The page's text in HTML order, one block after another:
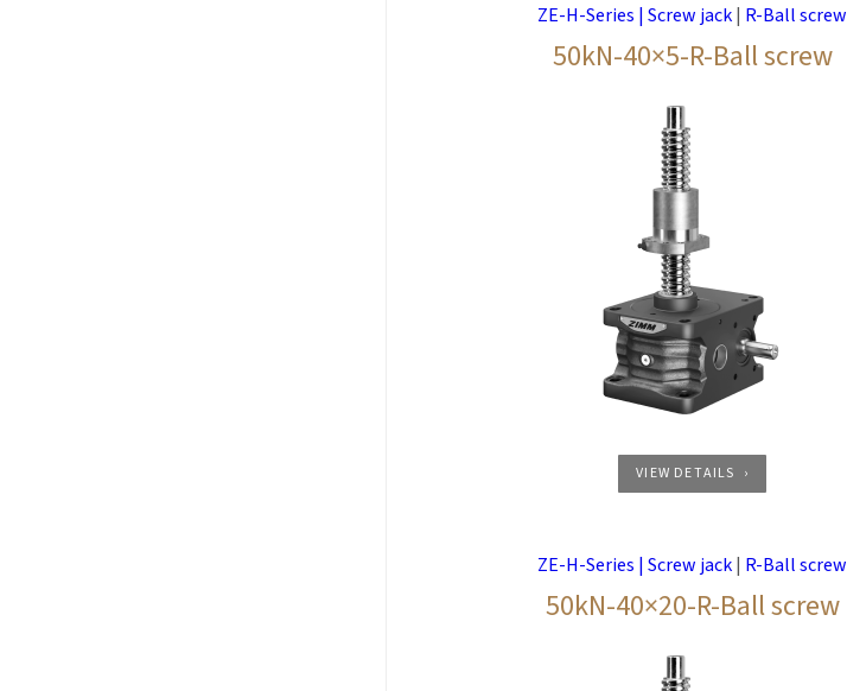
ZE-H-Series | Screw jack| R-Ball screw
50kN-40×5-R-Ball screw
VIEW DETAILS
ZE-H-Series | Screw jack| R-Ball screw
50kN-40×20-R-Ball screw